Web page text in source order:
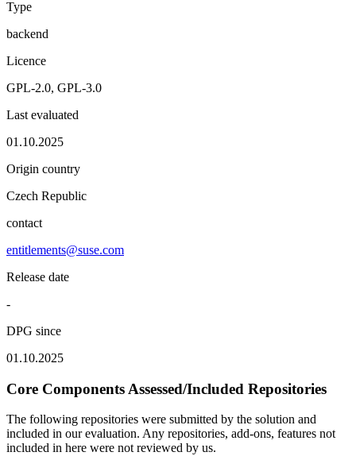
Type
backend
Licence
GPL-2.0, GPL-3.0
Last evaluated
01.10.2025
Origin country
Czech Republic
contact
entitlements@suse.com
Release date
-
DPG since
01.10.2025
Core Components Assessed/Included Repositories
The following repositories were submitted by the solution and
included in our evaluation. Any repositories, add-ons, features not
included in here were not reviewed by us.